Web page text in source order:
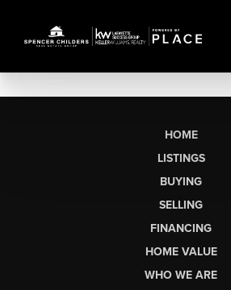
HOME
LISTINGS
BUYING
SELLING
FINANCING
HOME VALUE
WHO WE ARE